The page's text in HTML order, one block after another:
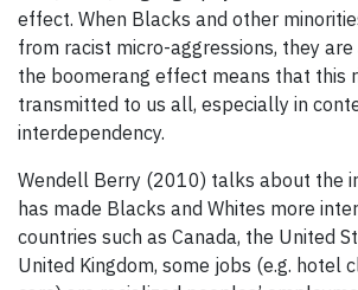
effect. When Blacks and other
from racist micro-aggressions, they
the boomerang effect means that this
transmitted to us all, especially in
interdependency.
Wendell Berry (2010) talks about the
has made Blacks and Whites more
countries such as Canada, the United
United Kingdom, some jobs (e.g. hotel